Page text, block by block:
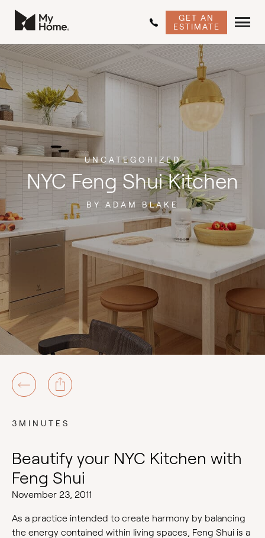
GET AN
ESTIMATE
UNCATEGORIZED
NYC Feng Shui Kitchen
BY ADAM BLAKE
3MINUTES
Beautify your NYC Kitchen with
Feng Shui
November 23, 2011
As a practice intended to create harmony by balancing
the energy contained within living spaces, Feng Shui is a